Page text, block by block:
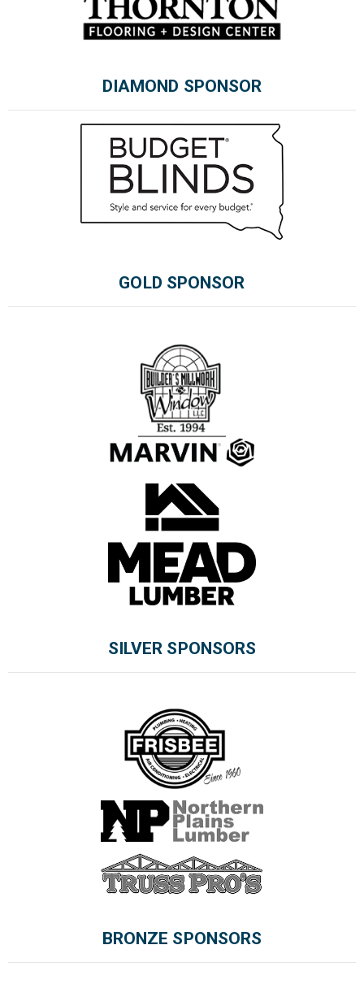
DIAMOND SPONSOR
GOLD SPONSOR
SILVER SPONSORS
BRONZE SPONSORS